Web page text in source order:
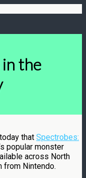
the
that Spectrobes:
popular monster
across North
from Nintendo.